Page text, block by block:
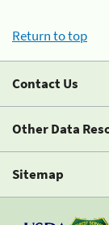
Return to top
Contact Us
Other Data
Sitemap